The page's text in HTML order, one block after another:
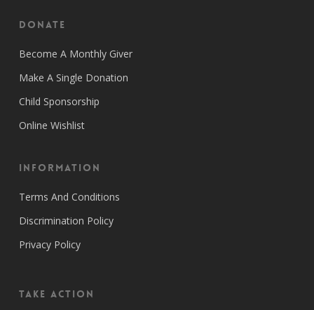
Donate
Become A Monthly Giver
Make A Single Donation
Child Sponsorship
Online Wishlist
Information
Terms And Conditions
Discrimination Policy
Privacy Policy
Take Action